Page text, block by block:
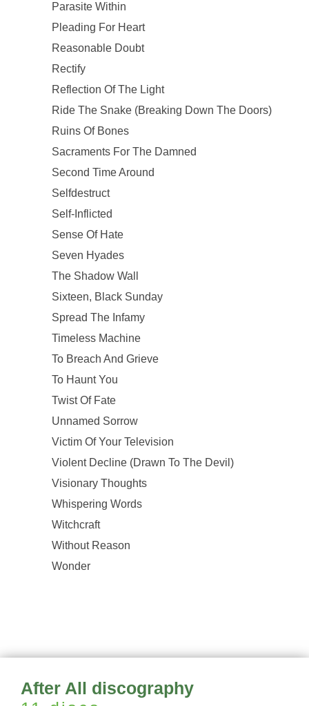
Parasite Within
Pleading For Heart
Reasonable Doubt
Rectify
Reflection Of The Light
Ride The Snake (Breaking Down The Doors)
Ruins Of Bones
Sacraments For The Damned
Second Time Around
Selfdestruct
Self-Inflicted
Sense Of Hate
Seven Hyades
The Shadow Wall
Sixteen, Black Sunday
Spread The Infamy
Timeless Machine
To Breach And Grieve
To Haunt You
Twist Of Fate
Unnamed Sorrow
Victim Of Your Television
Violent Decline (Drawn To The Devil)
Visionary Thoughts
Whispering Words
Witchcraft
Without Reason
Wonder
After All discography